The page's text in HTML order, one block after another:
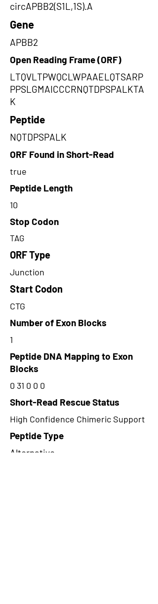
circAPBB2(S1L,1S).A
Gene
APBB2
Open Reading Frame (ORF)
LTQVLTPWQCLWPAAELQTSARP
PPSLGMAICCCRNQTDPSPALKTA
K
Peptide
NQTDPSPALK
ORF Found in Short-Read
true
Peptide Length
10
Stop Codon
TAG
ORF Type
Junction
Start Codon
CTG
Number of Exon Blocks
1
Peptide DNA Mapping to Exon
Blocks
0 31 0 0 0
Short-Read Rescue Status
High Confidence Chimeric Support
Peptide Type
Alternative